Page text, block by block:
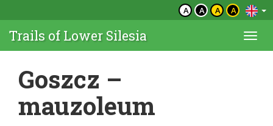
A A A A
Trails of Lower Silesia
Goszcz –
mauzoleum